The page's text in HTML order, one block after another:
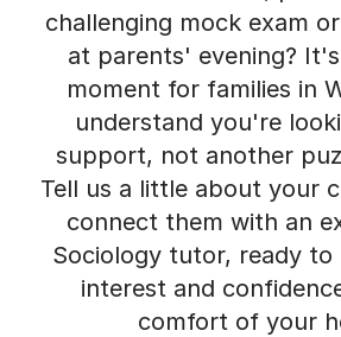
challenging mock exam
at parents' evening?
moment for families in
understand you're
support, not another
Tell us a little about your
connect them with an
Sociology tutor, ready to
interest and
comfort of your